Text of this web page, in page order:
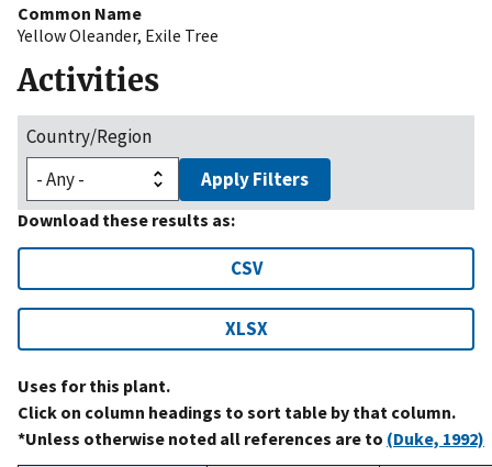
Common Name
Yellow Oleander, Exile Tree
Activities
Country/Region
Apply Filters
Download these results as:
CSV
XLSX
Uses for this plant.
Click on column headings to sort table by that column.
*Unless otherwise noted all references are to (Duke, 1992)